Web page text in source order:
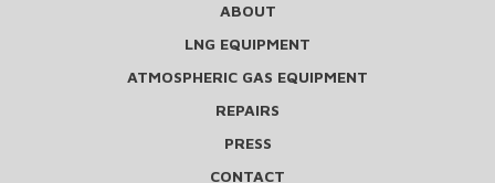
ABOUT
LNG EQUIPMENT
ATMOSPHERIC GAS EQUIPMENT
REPAIRS
PRESS
CONTACT